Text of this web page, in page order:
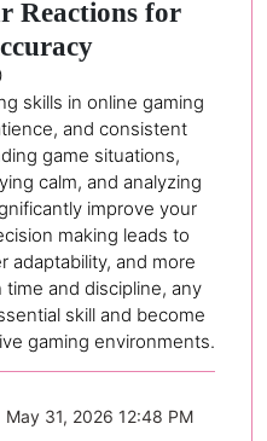
Reactions for
skills in online gaming
and consistent
game situations,
calm, and analyzing
improve your
making leads to
adaptability, and more
and discipline, any
skill and become
gaming environments.
May 31, 2026 12:48 PM